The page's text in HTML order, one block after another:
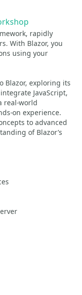
rapidly
With Blazor, you
using your
Blazor, exploring its
JavaScript,
real-world
on experience.
to advanced
of Blazor’s